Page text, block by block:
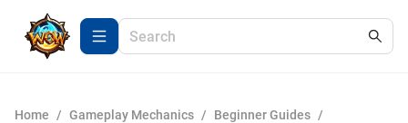
Home / Gameplay Mechanics / Beginner Guides /